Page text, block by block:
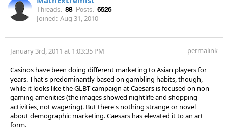
Threads: 88 Posts: 6526
Joined: Aug 31, 2010
January 3rd, 2011 at 1:03:35 PM permalink
Casinos have been doing different marketing to Asian players for
years. That's predominantly based on gambling habits, though,
while it looks like the GLBT campaign at Caesars is focused on non-
gaming amenities (the images showed nightlife and shopping
activities, not wagering). But there's nothing strange or novel
about demographic marketing. Caesars has elevated it to an art
form.